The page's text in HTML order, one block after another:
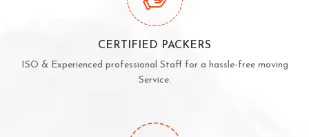
CERTIFIED PACKERS
ISO & Experienced professional Staff for a hassle-free moving
Service.